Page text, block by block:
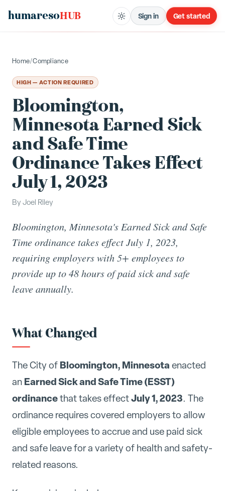
humaresoHUB Sign in Get started
Home/Compliance
HIGH — ACTION REQUIRED
Bloomington,
Minnesota Earned Sick
and Safe Time
Ordinance Takes Effect
July 1, 2023
By Joel Riley
Bloomington, Minnesota's Earned Sick and Safe
Time ordinance takes effect July 1, 2023,
requiring employers with 5+ employees to
provide up to 48 hours of paid sick and safe
leave annually.
What Changed
The City of Bloomington, Minnesota enacted
an Earned Sick and Safe Time (ESST)
ordinancethat takes effectJuly 1, 2023. The
ordinance requires covered employers to allow
eligible employees to accrue and use paid sick
and safe leave for a variety of health and safety-
related reasons.